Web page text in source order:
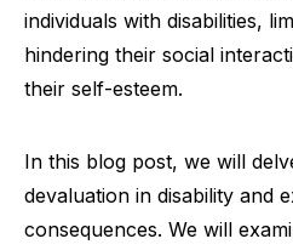
individuals with disabilities,
hindering their social
their self-esteem.
In this blog post, we will
devaluation in disability and
consequences. We will